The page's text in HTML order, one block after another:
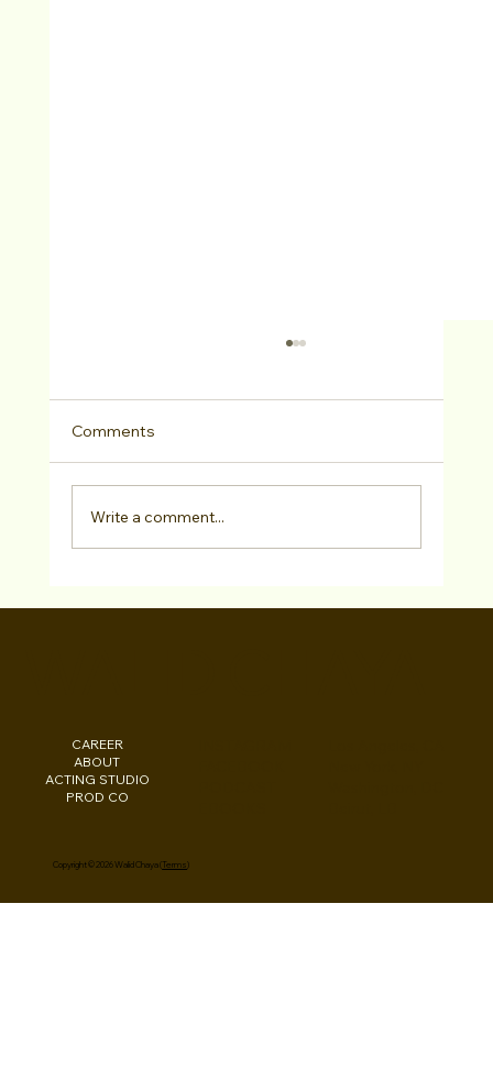
Comments
Write a comment...
CAREER
ABOUT
ACTING STUDIO
PROD CO
Copyright © 2026 Walid Chaya (Terms)